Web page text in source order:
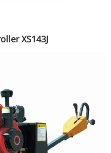
XS143J